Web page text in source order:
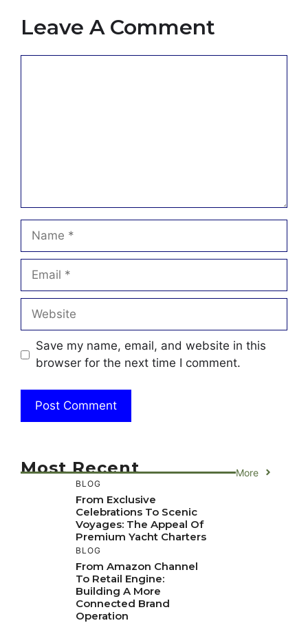
Leave A Comment
Name
Email
Website
Save my name, email, and website in this
browser for the next time I comment.
Most Recent More
BLOG
From Exclusive
Celebrations To Scenic
Voyages: The Appeal Of
Premium Yacht Charters
BLOG
From Amazon Channel
To Retail Engine:
Building A More
Connected Brand
Operation